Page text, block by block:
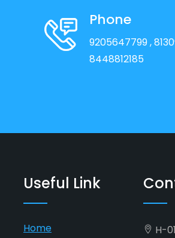
Phone
9205647799,
8448812185
Useful Link
Home
H-